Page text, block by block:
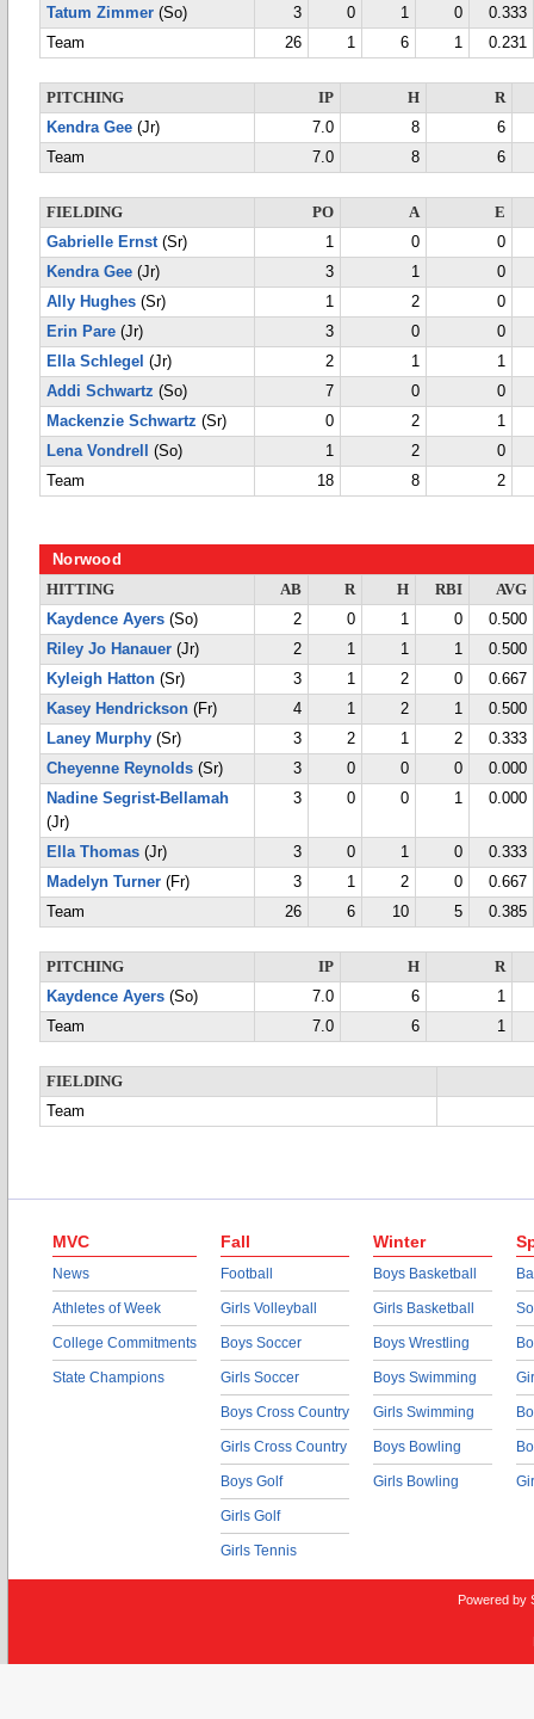
Tatum Zimmer (So) 3 0 1 0
0.333
Team
26 1 6 1 0.231
PITCHING IP H
R
Kendra Gee (Jr) 7.0 8
6
Team
7.0 8 6
FIELDING PO A
E
Gabrielle Ernst(Sr) 1 0
0
Kendra Gee (Jr) 3 1
0
Ally Hughes (Sr) 1 2
0
Erin Pare (Jr) 3 0
0
Ella Schlegel (Jr) 2 1
1
Addi Schwartz (So) 7 0
0
Mackenzie Schwartz (Sr) 0 2
1
Lena Vondrell
(So) 1 2
0
Team
18 8 2
Norwood
HITTING AB R H RBI
AVG
Kaydence Ayers (So) 2 0 1 0
0.500
Riley Jo Hanauer (Jr) 2 1 1 1
0.500
Kyleigh Hatton (Sr) 3 1 2 0
0.667
Kasey Hendrickson (Fr) 4 1 2 1
0.500
Laney Murphy (Sr) 3 2 1 2
0.333
Cheyenne Reynolds (Sr) 3 0 0 0
0.000
Nadine Segrist-Bellamah
(Jr)
3 0 0 1 0.000
Ella Thomas (Jr) 3 0 1 0
0.333
Madelyn Turner (Fr) 3 1 2 0
0.667
Team
26 6 10 5 0.385
PITCHING IP H
R
Kaydence Ayers (So) 7.0 6
1
Team
7.0 6 1
FIELDING
Team
MVC
News
Athletes of Week
College Commitments
State Champions
Fall
Football
Girls Volleyball
Boys Soccer
Girls Soccer
Boys Cross Country
Girls Cross Country
Boys Golf
Girls Golf
Girls Tennis
Winter
Boys Basketball
Girls Basketball
Boys Wrestling
Boys Swimming
Girls Swimming
Boys Bowling
Girls Bowling
Powered by